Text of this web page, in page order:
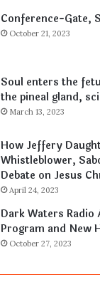
Conference-Gate,
October 21, 2023
Soul enters the
the pineal gland,
March 13, 2023
How Jeffery
Whistleblower,
Debate on Jesus
April 24, 2023
Dark Waters
Program and New
October 27, 2023